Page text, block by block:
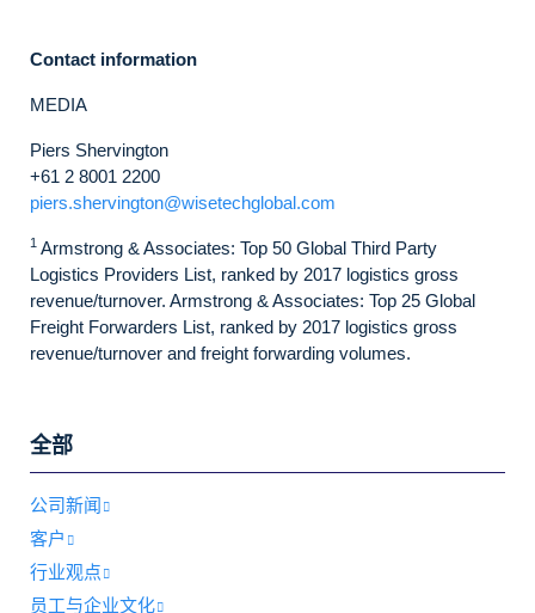
Contact information
MEDIA
Piers Shervington
+61 2 8001 2200
piers.shervington@wisetechglobal.com
1 Armstrong & Associates: Top 50 Global Third Party
Logistics Providers List, ranked by 2017 logistics gross
revenue/turnover. Armstrong & Associates: Top 25 Global
Freight Forwarders List, ranked by 2017 logistics gross
revenue/turnover and freight forwarding volumes.
全部
公司新闻
客户
行业观点
员工与企业文化